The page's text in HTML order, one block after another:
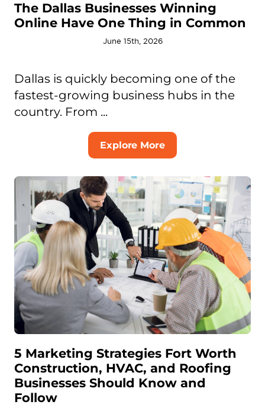
The Dallas Businesses Winning
Online Have One Thing in Common
June 15th, 2026
Dallas is quickly becoming one of the
fastest-growing business hubs in the
country. From ...
Explore More
5 Marketing Strategies Fort Worth
Construction, HVAC, and Roofing
Businesses Should Know and
Follow